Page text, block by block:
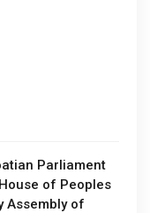
Parliament
of Peoples
Assembly of